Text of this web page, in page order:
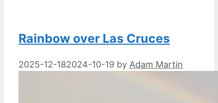
Rainbow over Las Cruces
2025-12-182024-10-19 by Adam Martin